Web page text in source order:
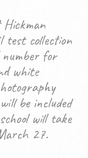
collection
for
white
be included
will take
27.